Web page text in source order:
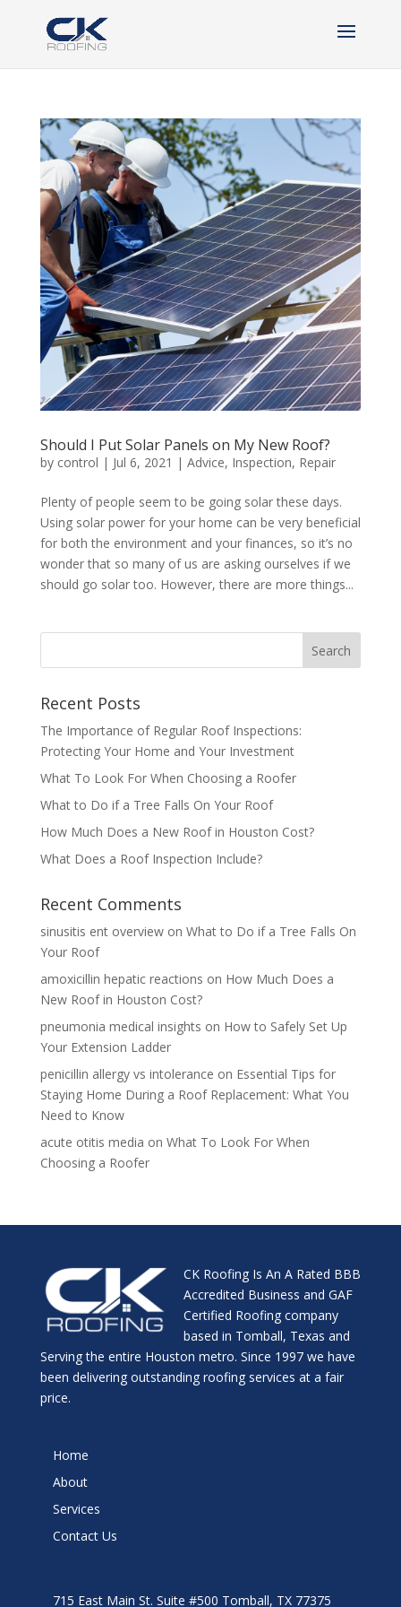
Should I Put Solar Panels on My New Roof?
by control | Jul 6, 2021 | Advice, Inspection, Repair
Plenty of people seem to be going solar these days.
Using solar power for your home can be very beneficial
for both the environment and your finances, so it’s no
wonder that so many of us are asking ourselves if we
should go solar too. However, there are more things...
Recent Posts
The Importance of Regular Roof Inspections:
Protecting Your Home and Your Investment
What To Look For When Choosing a Roofer
What to Do if a Tree Falls On Your Roof
How Much Does a New Roof in Houston Cost?
What Does a Roof Inspection Include?
Recent Comments
sinusitis ent overviewon What to Do if a Tree Falls On
Your Roof
amoxicillin hepatic reactions on How Much Does a
New Roof in Houston Cost?
pneumonia medical insights on How to Safely Set Up
Your Extension Ladder
penicillin allergy vs intolerance on Essential Tips for
Staying Home During a Roof Replacement: What You
Need to Know
acute otitis media on What To Look For When
Choosing a Roofer
CK Roofing Is An A Rated BBB
Accredited Business and GAF
Certified Roofing company
based in Tomball, Texas and
Serving the entire Houston metro. Since 1997 we have
been delivering outstanding roofing services at a fair
price.
Home
About
Services
Contact Us
715 East Main St. Suite #500 Tomball, TX 77375